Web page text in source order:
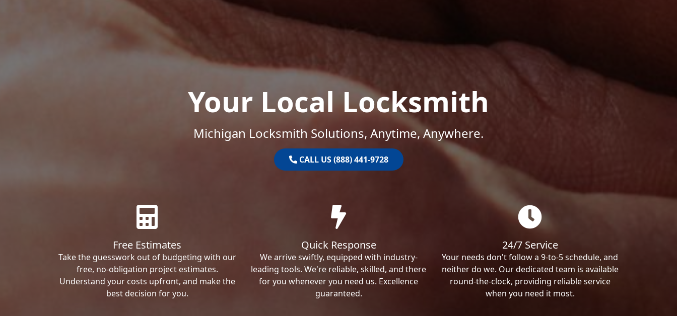
Your Local Locksmith
Michigan Locksmith Solutions, Anytime, Anywhere.
CALL US (888) 441-9728
Free Estimates
Take the guesswork out of budgeting with our
free, no-obligation project estimates.
Understand your costs upfront, and make the
best decision for you.
Quick Response
We arrive swiftly, equipped with industry-
leading tools. We're reliable, skilled, and there
for you whenever you need us. Excellence
guaranteed.
24/7 Service
Your needs don't follow a 9-to-5 schedule, and
neither do we. Our dedicated team is available
round-the-clock, providing reliable service
when you need it most.